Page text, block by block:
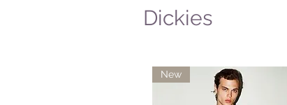
Dickies
New